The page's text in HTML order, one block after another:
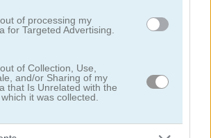
of processing my
for Targeted Advertising.
of Collection, Use,
and/or Sharing of my
that Is Unrelated with the
it was collected.